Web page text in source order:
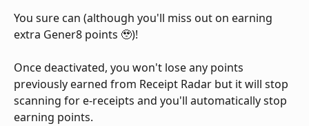
You sure can (although you'll miss out on earning
extra Gener8 points 🥹)!
Once deactivated, you won't lose any points
previously earned from Receipt Radar but it will stop
scanning for e-receipts and you'll automatically stop
earning points.